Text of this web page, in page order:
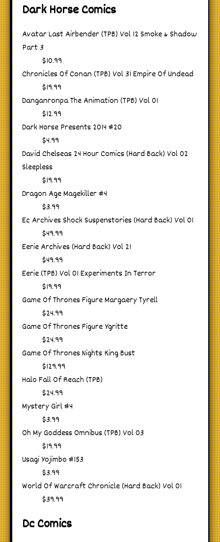
Dark Horse Comics
Avatar Last Airbender (TPB) Vol 12 Smoke & Shadow
Part 3
$10.99
Chronicles Of Conan (TPB) Vol 31 Empire Of Undead
$19.99
Danganronpa The Animation (TPB) Vol 01
$12.99
Dark Horse Presents 2014 #20
$4.99
David Chelseas 24 Hour Comics (Hard Back) Vol 02
Sleepless
$19.99
Dragon Age Magekiller #4
$3.99
Ec Archives Shock Suspenstories (Hard Back) Vol 01
$49.99
Eerie Archives (Hard Back) Vol 21
$49.99
Eerie (TPB) Vol 01 Experiments In Terror
$19.99
Game Of Thrones Figure Margaery Tyrell
$24.99
Game Of Thrones Figure Ygritte
$24.99
Game Of Thrones Nights King Bust
$129.99
Halo Fall Of Reach (TPB)
$24.99
Mystery Girl #4
$3.99
Oh My Goddess Omnibus (TPB) Vol 03
$19.99
Usagi Yojimbo #153
$3.99
World Of Warcraft Chronicle (Hard Back) Vol 01
$39.99
Dc Comics